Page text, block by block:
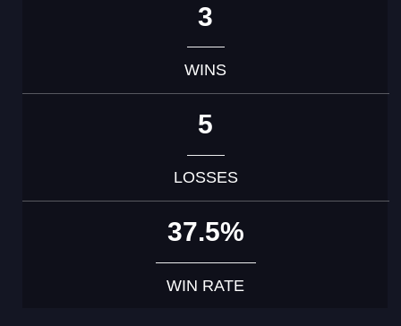
3
WINS
5
LOSSES
37.5%
WIN RATE